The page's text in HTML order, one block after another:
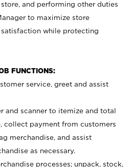
and performing other duties
to maximize store
while protecting
FUNCTIONS:
service, greet and assist
and scanner to itemize and total
collect payment from customers
merchandise, and assist
as necessary.
processes; unpack, stock,